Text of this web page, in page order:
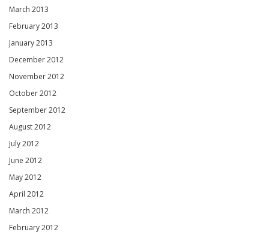
March 2013
February 2013
January 2013
December 2012
November 2012
October 2012
September 2012
August 2012
July 2012
June 2012
May 2012
April 2012
March 2012
February 2012